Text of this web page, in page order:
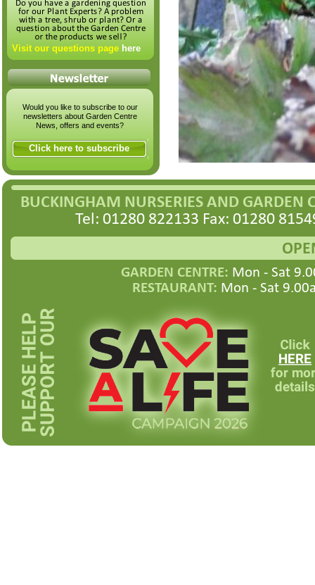
Visit our questions page here
Would you like to subscribe to our
newsletters about Garden Centre
News, offers and events?
Click here to subscribe
BUCKINGHAM NURSERIES AND GARDEN
Tel: 01280 822133 Fax: 01280
GARDEN CENTRE: Mon - Sat
RESTAURANT: Mon - Sat